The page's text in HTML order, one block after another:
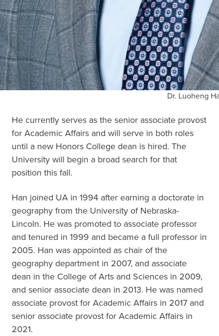
Dr. Luoheng
He currently serves as the senior associate provost
for Academic Affairs and will serve in both roles
until a new Honors College dean is hired. The
University will begin a broad search for that
position this fall.
Han joined UA in 1994 after earning a doctorate in
geography from the University of Nebraska-
Lincoln. He was promoted to associate professor
and tenured in 1999 and became a full professor in
2005. Han was appointed as chair of the
geography department in 2007, and associate
dean in the College of Arts and Sciences in 2009,
and senior associate dean in 2013. He was named
associate provost for Academic Affairs in 2017 and
senior associate provost for Academic Affairs in
2021.